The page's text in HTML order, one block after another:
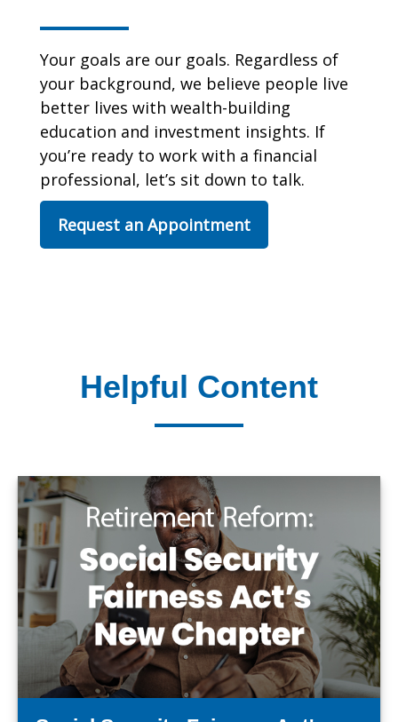
Your goals are our goals. Regardless of
your background, we believe people live
better lives with wealth-building
education and investment insights. If
you’re ready to work with a financial
professional, let’s sit down to talk.
Request an Appointment
Helpful Content